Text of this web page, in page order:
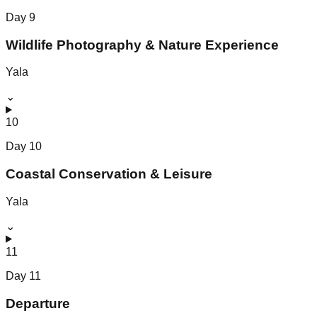
Day 9
Wildlife Photography & Nature Experience
Yala
⌄
10
Day 10
Coastal Conservation & Leisure
Yala
⌄
11
Day 11
Departure